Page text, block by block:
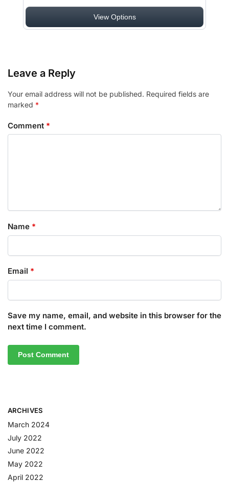
View Options
Leave a Reply
Your email address will not be published. Required fields are
marked *
Comment *
Name *
Email *
Save my name, email, and website in this browser for the
next time I comment.
ARCHIVES
March 2024
July 2022
June 2022
May 2022
April 2022